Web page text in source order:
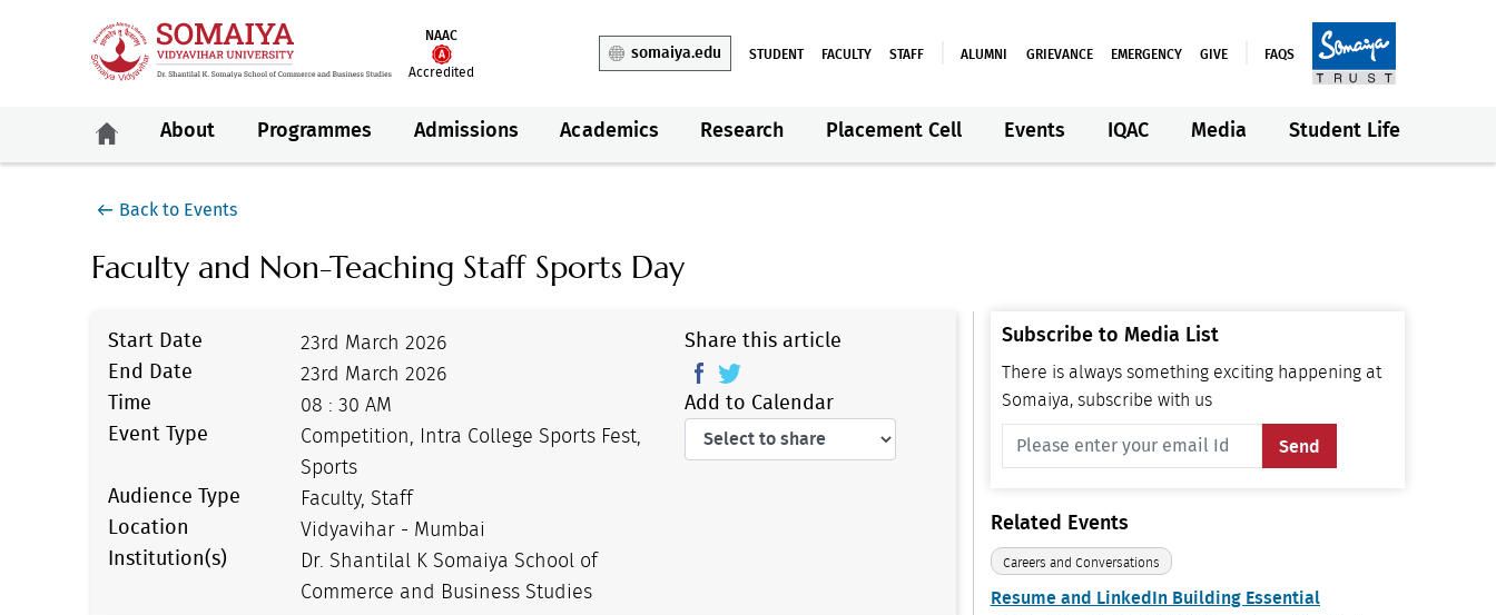
NAAC
Accredited
somaiya.edu STUDENT FACULTY STAFF ALUMNI GRIEVANCE EMERGENCY GIVE FAQS
About Programmes Admissions Academics Research Placement Cell Events IQAC Media Student Life
Back to Events
Faculty and Non-Teaching Staff Sports Day
Start Date
23rd March 2026
End Date
23rd March 2026
Time
08 : 30 AM
Event Type
Competition, Intra College Sports Fest,
Sports
Audience Type
Faculty, Staff
Location
Vidyavihar - Mumbai
Institution(s)
Dr. Shantilal K Somaiya School of
Commerce and Business Studies
Share this article
Add to Calendar
Subscribe to Media List
There is always something exciting happening at
Somaiya, subscribe with us
Send
Related Events
Careers and Conversations
Resume and LinkedIn Building Essential